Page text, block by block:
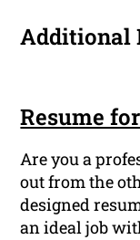
Additional
Resume
Are you a
out from the
designed
an ideal job